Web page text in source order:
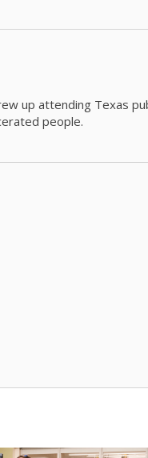
up attending Texas
people.